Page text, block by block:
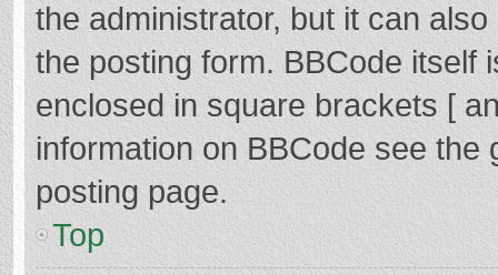
the administrator, but it can
the posting form. BBCode itself
enclosed in square brackets [
information on BBCode see
posting page.
Top